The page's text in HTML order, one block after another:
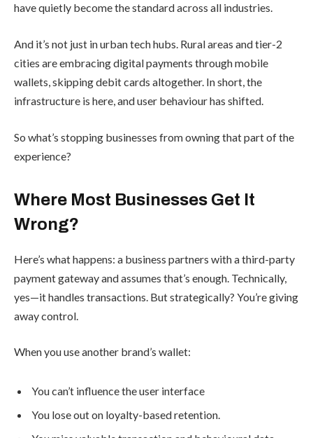
have quietly become the standard across all industries.
And it’s not just in urban tech hubs. Rural areas and tier-2
cities are embracing digital payments through mobile
wallets, skipping debit cards altogether. In short, the
infrastructure is here, and user behaviour has shifted.
So what’s stopping businesses from owning that part of the
experience?
Where Most Businesses Get It
Wrong?
Here’s what happens: a business partners with a third-party
payment gateway and assumes that’s enough. Technically,
yes—it handles transactions. But strategically? You’re giving
away control.
When you use another brand’s wallet:
You can’t influence the user interface
You lose out on loyalty-based retention.